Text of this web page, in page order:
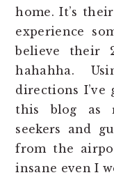
home. It’s
experience
believe their
hahahha.
directions I’ve
this blog as
seekers and
from the
insane even I